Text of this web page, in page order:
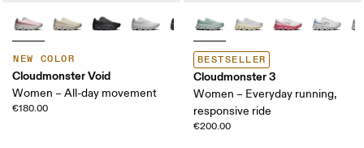
NEW COLOR
Cloudmonster Void
Women – All-day movement
€180.00
BESTSELLER
Cloudmonster 3
Women – Everyday running,
responsive ride
€200.00